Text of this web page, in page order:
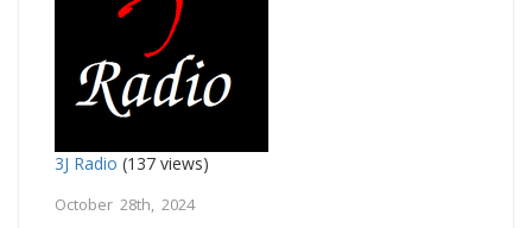
3J Radio (137 views)
October 28th, 2024